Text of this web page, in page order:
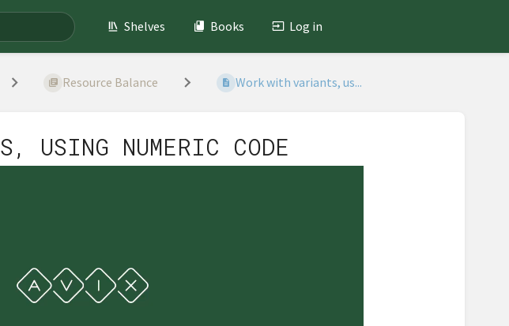
Shelves Books Log in
Resource Balance Work with variants, us...
USING NUMERIC CODE